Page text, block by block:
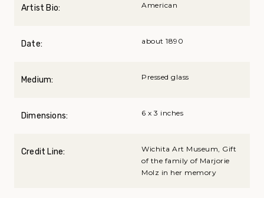
Artist Bio: American
Date: about 1890
Medium: Pressed glass
Dimensions: 6 x 3 inches
Credit Line:
Wichita Art Museum, Gift
of the family of Marjorie
Molz in her memory